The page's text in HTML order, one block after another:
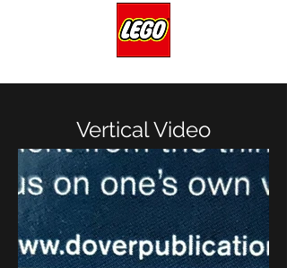
Vertical Video